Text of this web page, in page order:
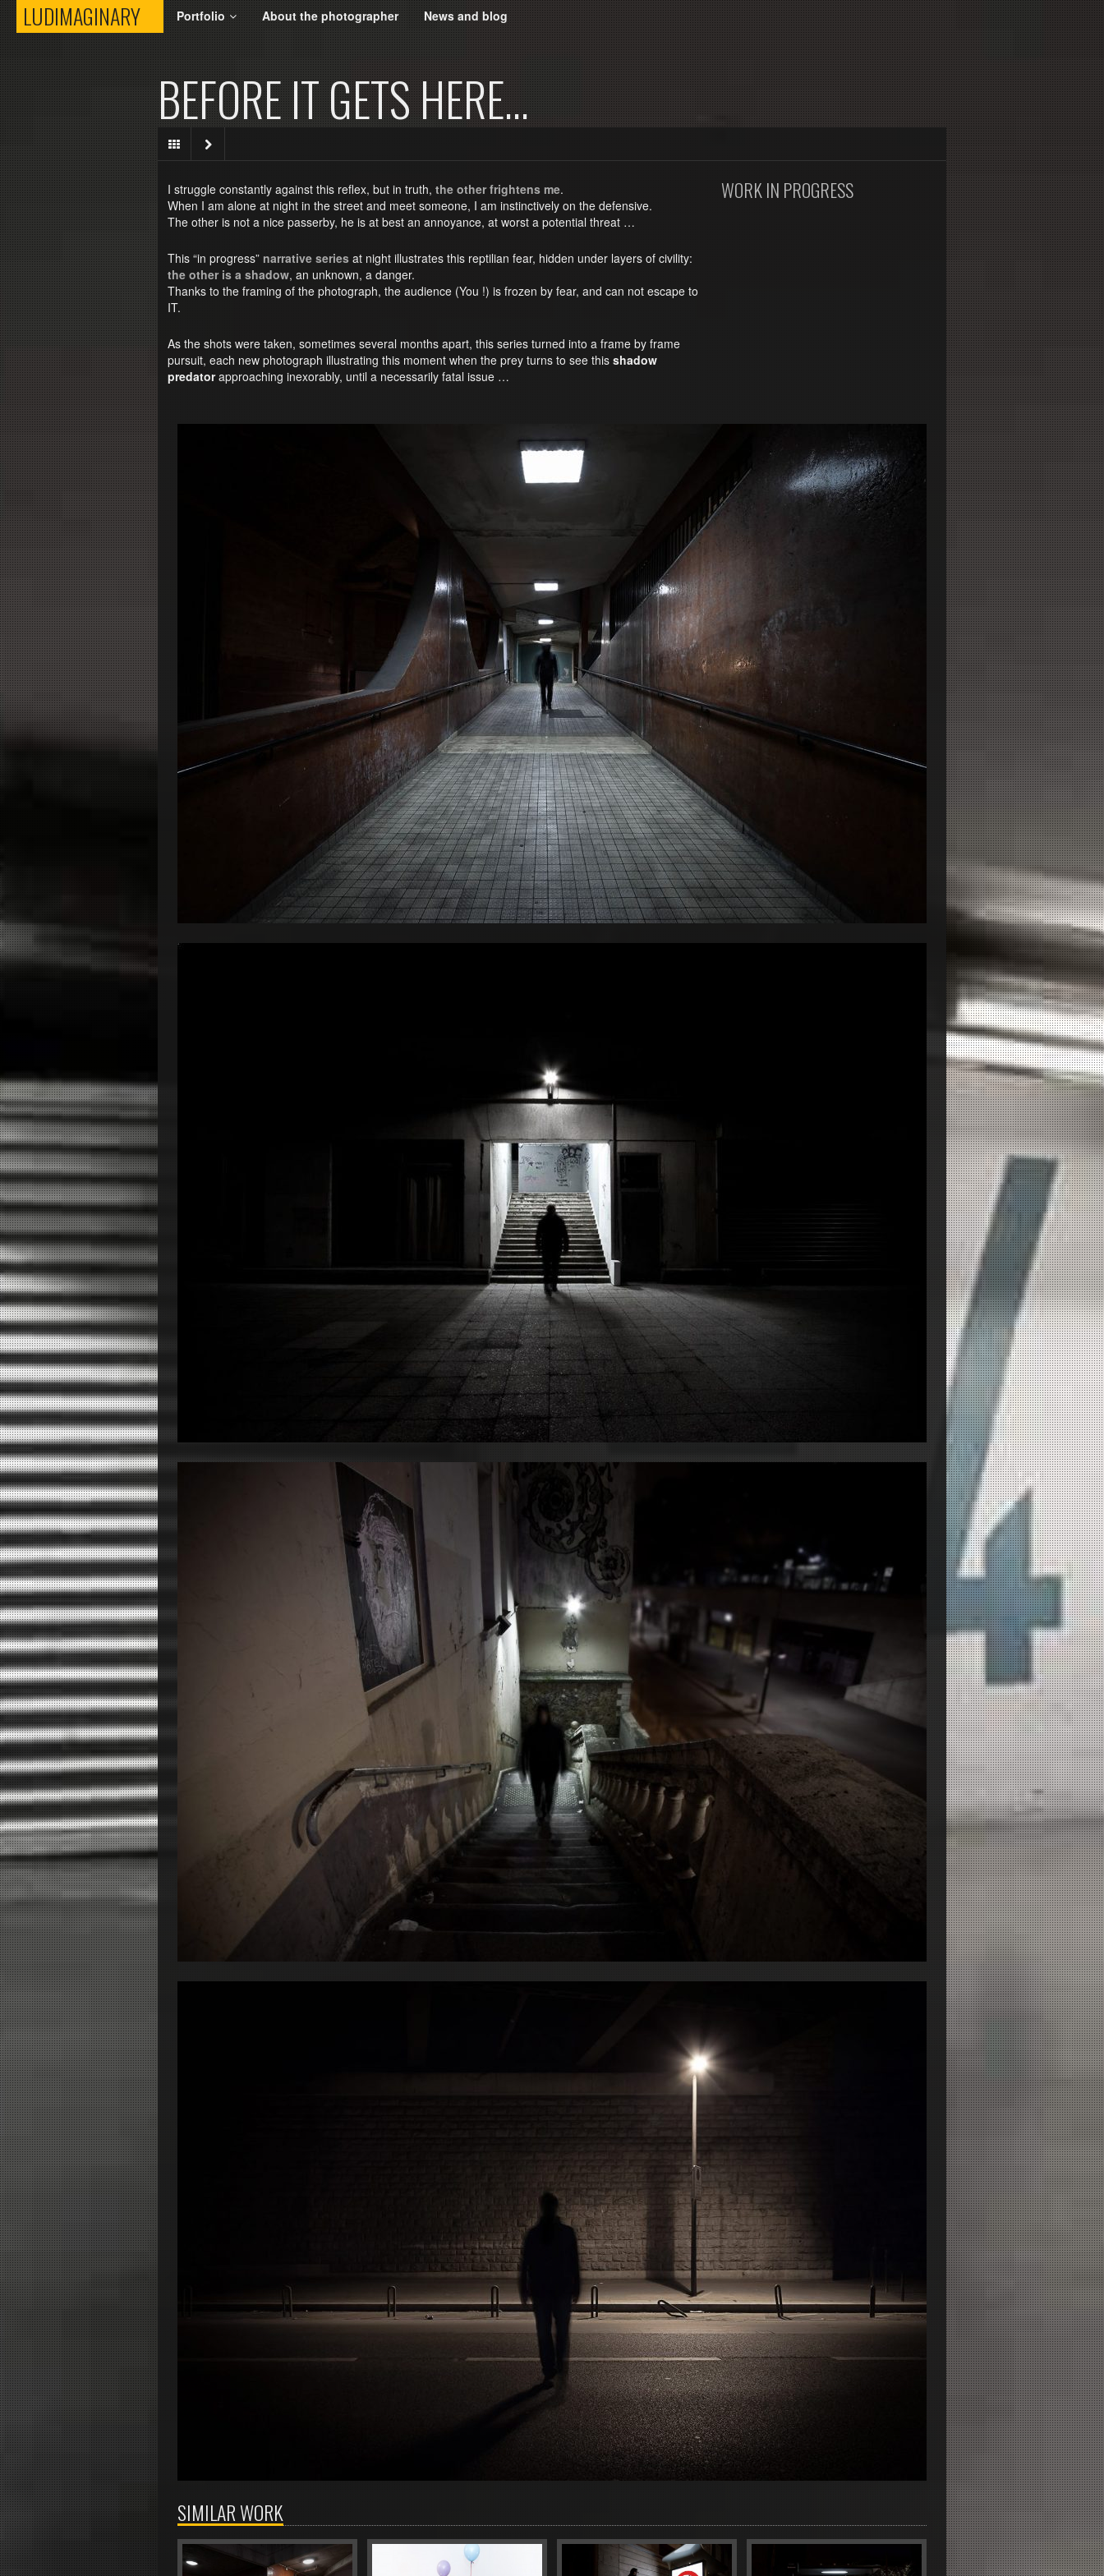
LUDIMAGINARYLUDIMAGINARY
Portfolio About the photographer News and blog
BEFORE IT GETS HERE…
I struggle constantly against this reflex, but in truth, the other frightens me.
When I am alone at night in the street and meet someone, I am instinctively on the defensive.
The other is not a nice passerby, he is at best an annoyance, at worst a potential threat …
This “in progress” narrative series at night illustrates this reptilian fear, hidden under layers of civility:
the other is a shadow, an unknown, a danger.
Thanks to the framing of the photograph, the audience (You !) is frozen by fear, and can not escape to
IT.
As the shots were taken, sometimes several months apart, this series turned into a frame by frame
pursuit, each new photograph illustrating this moment when the prey turns to see this shadow
predatorapproaching inexorably, until a necessarily fatal issue …
WORK IN PROGRESS
SIMILAR WORK